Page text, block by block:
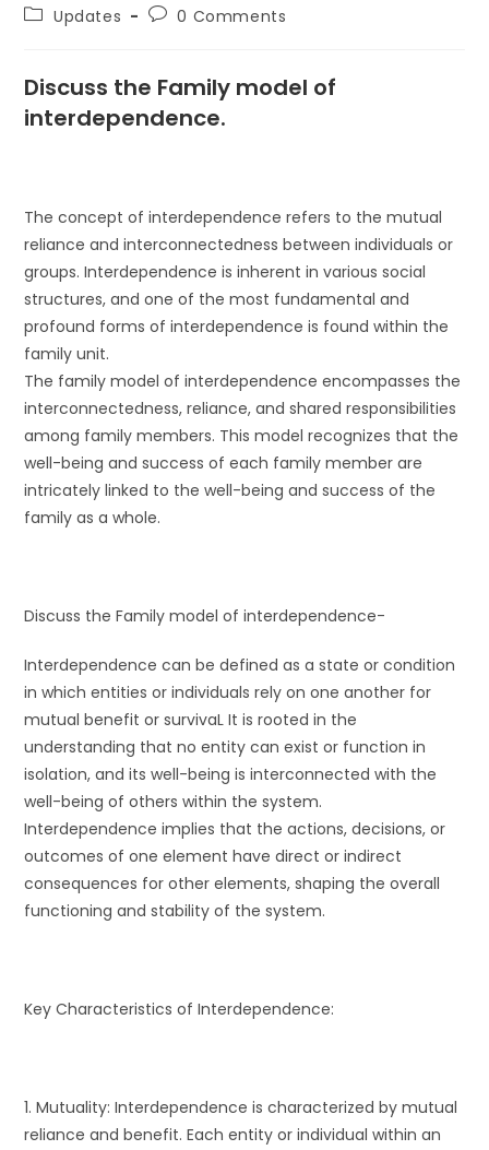
Updates
0 Comments
Discuss the Family model of
interdependence.
The concept of interdependence refers to the mutual
reliance and interconnectedness between individuals or
groups. Interdependence is inherent in various social
structures, and one of the most fundamental and
profound forms of interdependence is found within the
family unit.
The family model of interdependence encompasses the
interconnectedness, reliance, and shared responsibilities
among family members. This model recognizes that the
well-being and success of each family member are
intricately linked to the well-being and success of the
family as a whole.
Discuss the Family model of interdependence-
Interdependence can be defined as a state or condition
in which entities or individuals rely on one another for
mutual benefit or survivaL It is rooted in the
understanding that no entity can exist or function in
isolation, and its well-being is interconnected with the
well-being of others within the system.
Interdependence implies that the actions, decisions, or
outcomes of one element have direct or indirect
consequences for other elements, shaping the overall
functioning and stability of the system.
Key Characteristics of Interdependence:
1. Mutuality: Interdependence is characterized by mutual
reliance and benefit. Each entity or individual within an